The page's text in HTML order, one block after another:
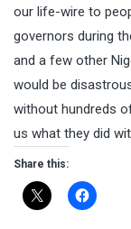
our life-wire to
governors during
and a few other
would be
without hundreds
us what they did
Share this: